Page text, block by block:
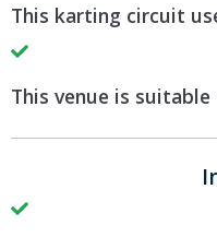
This karting circuit
This venue is